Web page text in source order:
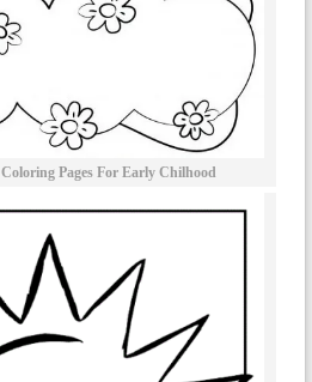
Pages For Early Chilhood